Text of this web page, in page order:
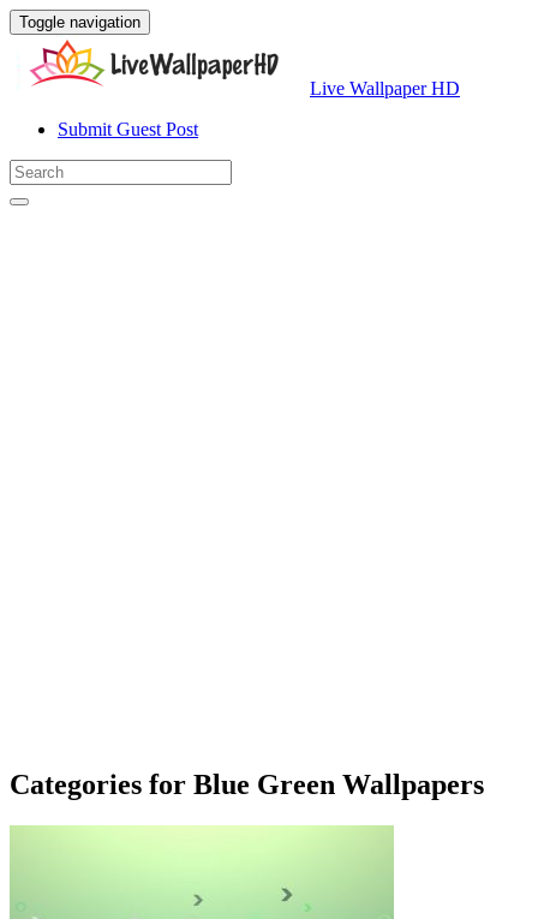
Toggle navigation
Live Wallpaper HD
Submit Guest Post
Categories for Blue Green Wallpapers